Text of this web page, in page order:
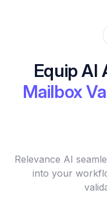
Equip AI
Mailbox
Relevance AI
into your